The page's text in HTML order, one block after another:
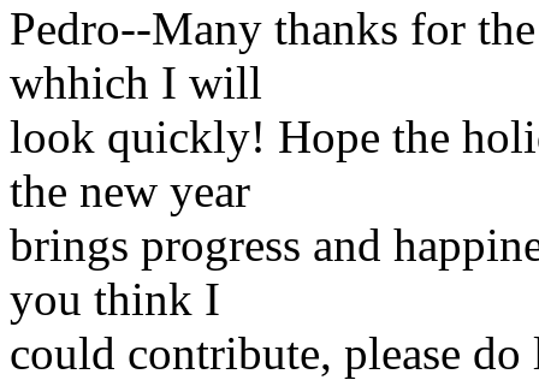
Pedro--Many thanks for
whhich I will
look quickly! Hope the
the new year
brings progress and
you think I
could contribute, please